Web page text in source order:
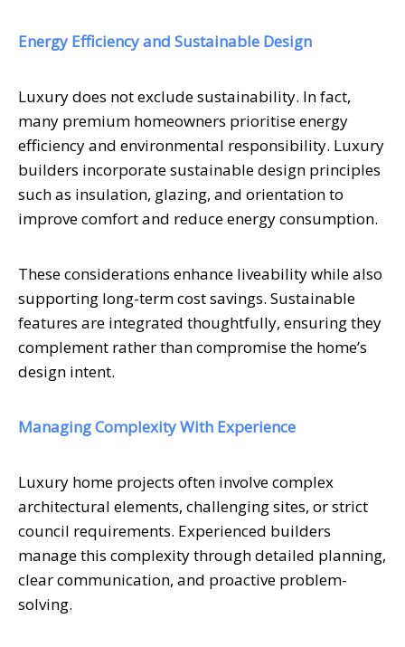
Energy Efficiency and Sustainable Design
Luxury does not exclude sustainability. In fact,
many premium homeowners prioritise energy
efficiency and environmental responsibility. Luxury
builders incorporate sustainable design principles
such as insulation, glazing, and orientation to
improve comfort and reduce energy consumption.
These considerations enhance liveability while also
supporting long-term cost savings. Sustainable
features are integrated thoughtfully, ensuring they
complement rather than compromise the home’s
design intent.
Managing Complexity With Experience
Luxury home projects often involve complex
architectural elements, challenging sites, or strict
council requirements. Experienced builders
manage this complexity through detailed planning,
clear communication, and proactive problem-
solving.